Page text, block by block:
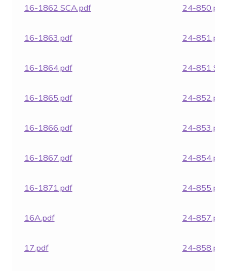
16-1862 SCA.pdf 24-850.pdf
16-1863.pdf 24-851.pdf
16-1864.pdf 24-851
16-1865.pdf 24-852.pdf
16-1866.pdf 24-853.pdf
16-1867.pdf 24-854.pdf
16-1871.pdf 24-855.pdf
16A.pdf 24-857.pdf
17.pdf 24-858.pdf